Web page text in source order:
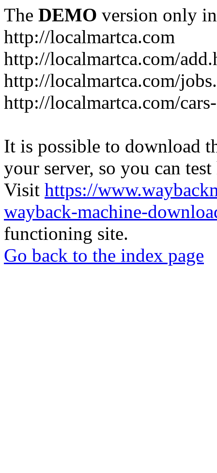
The DEMO version only
http://localmartca.com
http://localmartca.com/
http://localmartca.com/
http://localmartca.com/
It is possible to download
your server, so you can
Visit https://
wayback-machine-
functioning site.
Go back to the index page